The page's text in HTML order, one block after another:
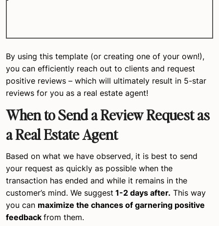
By using this template (or creating one of your own!),
you can efficiently reach out to clients and request
positive reviews – which will ultimately result in 5-star
reviews for you as a real estate agent!
When to Send a Review Request as
a Real Estate Agent
Based on what we have observed, it is best to send
your request as quickly as possible when the
transaction has ended and while it remains in the
customer’s mind. We suggest 1-2 days after. This way
you can maximize the chances of garnering positive
feedback from them.